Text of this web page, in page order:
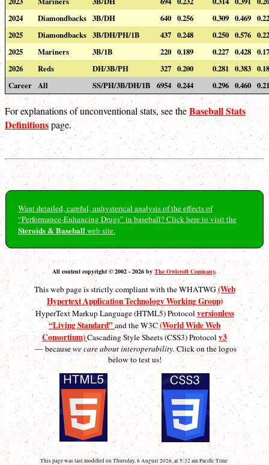
2024
Diamondbacks 3B/DH 640 0.256 0.309 0.469
2025
Diamondbacks 3B/DH/PH/1B 437 0.248 0.250 0.576
2025
Mariners 3B/1B 220 0.189 0.227 0.428
2026
Reds DH/3B/PH 327 0.200 0.281 0.383
Career All SS/PH/3B/DH/1B 6954 0.244 0.296 0.460
For explanations of unconventional stats, see theBaseball Stats
Definitionspage.
Want detailed, careful, unhysterical analysis of the effects of
“Performance-Enhancing Drugs” in baseball? Click here to visit the
Steroids & Baseballweb site.
All content copyright © 2002 - 2026 by The Owlcroft Company.
This web page is strictly compliant with the WHATWG(Web
Hypertext Application Technology Working Group)
HyperText Markup Language (HTML5) Protocolversionless
“Living Standard”and the W3C(World Wide Web
Consortium)Cascading Style Sheets (CSS3) Protocolv3
— becausewe care about interoperability. Click on the logos
below to test us!
This page was last modified on Thursday, 6 August 2026, at 5:32 am Pacific Time.